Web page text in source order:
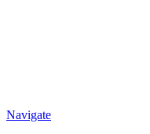
Navigate